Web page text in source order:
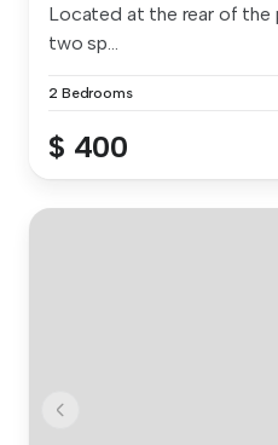
Located at the rear of the
two sp...
2 Bedrooms
$ 400